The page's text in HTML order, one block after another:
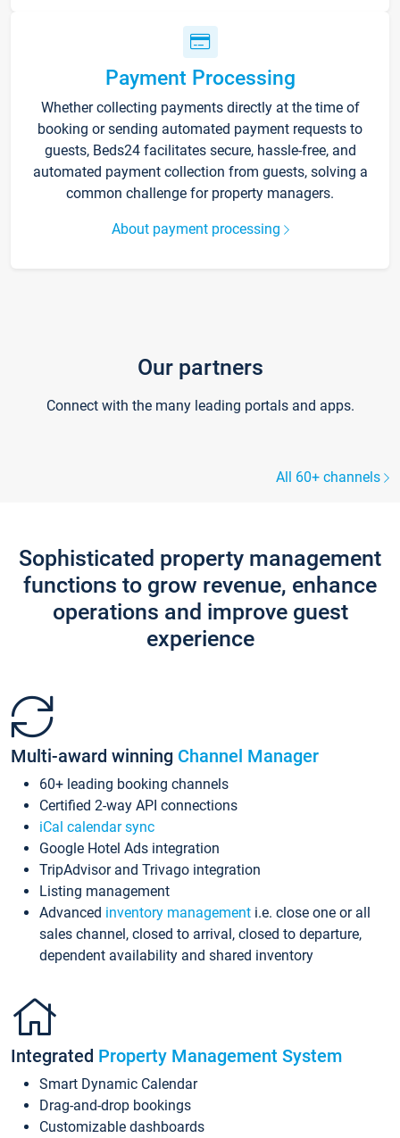
Payment Processing
Whether collecting payments directly at the time of
booking or sending automated payment requests to
guests, Beds24 facilitates secure, hassle-free, and
automated payment collection from guests, solving a
common challenge for property managers.
About payment processing
Our partners
Connect with the many leading portals and apps.
All 60+ channels
Sophisticated property management
functions to grow revenue, enhance
operations and improve guest
experience
Multi-award winning Channel Manager
60+ leading booking channels
Certified 2-way API connections
iCal calendar sync
Google Hotel Ads integration
TripAdvisor and Trivago integration
Listing management
Advanced inventory management i.e. close one or all
sales channel, closed to arrival, closed to departure,
dependent availability and shared inventory
Integrated Property Management System
Smart Dynamic Calendar
Drag-and-drop bookings
Customizable dashboards